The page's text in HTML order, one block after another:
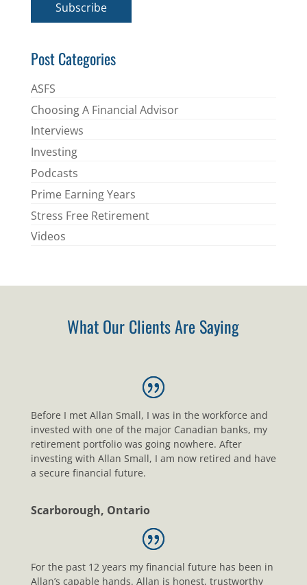
*
Subscribe
Post Categories
ASFS
Choosing A Financial Advisor
Interviews
Investing
Podcasts
Prime Earning Years
Stress Free Retirement
Videos
What Our Clients Are Saying
Before I met Allan Small, I was in the workforce and
invested with one of the major Canadian banks, my
retirement portfolio was going nowhere. After
investing with Allan Small, I am now retired and have
a secure financial future.
Scarborough, Ontario
For the past 12 years my financial future has been in
Allan’s capable hands. Allan is honest, trustworthy